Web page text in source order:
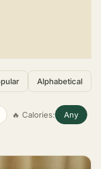
Alphabetical
🔥 Calories:
Any